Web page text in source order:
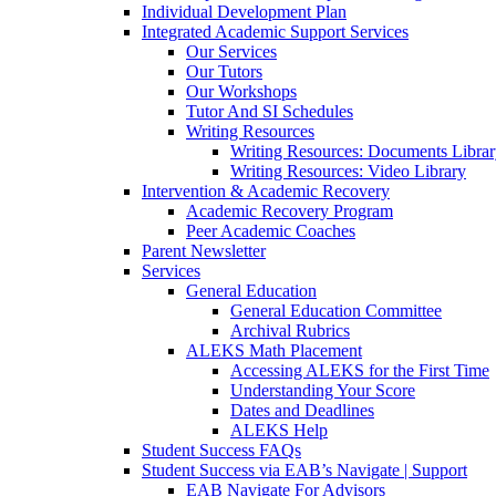
Individual Development Plan
Integrated Academic Support Services
Our Services
Our Tutors
Our Workshops
Tutor And SI Schedules
Writing Resources
Writing Resources: Documents
Writing Resources: Video Library
Intervention & Academic Recovery
Academic Recovery Program
Peer Academic Coaches
Parent Newsletter
Services
General Education
General Education Committee
Archival Rubrics
ALEKS Math Placement
Accessing ALEKS for the First Time
Understanding Your Score
Dates and Deadlines
ALEKS Help
Student Success FAQs
Student Success via EAB’s Navigate | Support
EAB Navigate For Advisors